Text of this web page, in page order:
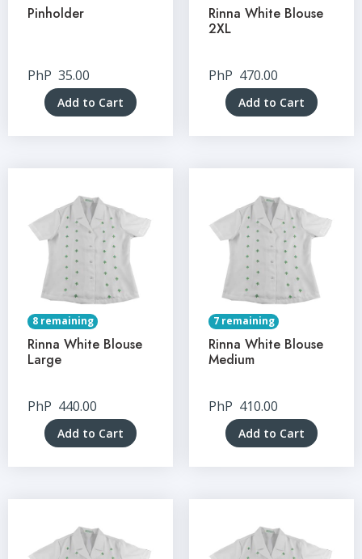
Pinholder
PhP 35.00
Add to Cart
Rinna White Blouse
2XL
PhP 470.00
Add to Cart
8 remaining
Rinna White Blouse
Large
PhP 440.00
Add to Cart
7 remaining
Rinna White Blouse
Medium
PhP 410.00
Add to Cart